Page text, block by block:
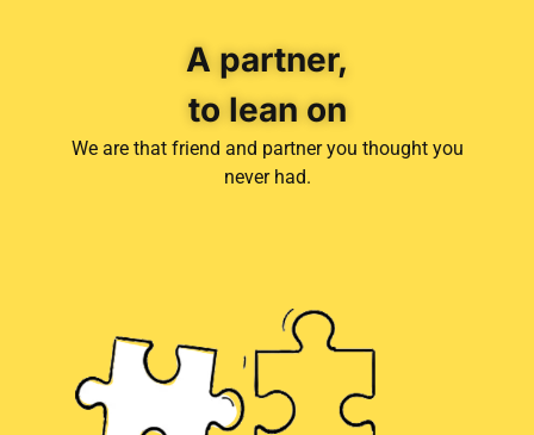
A partner,
to lean on
We are that friend and partner you thought you
never had.